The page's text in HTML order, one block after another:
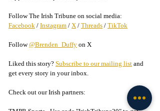
Follow The Irish Tribune on social media:
Facebook / Instagram / X / Threads / TikTok
Follow @Brenden_Duffy on X
Liked this story? Subscribe to our mailing list and
get every story in your inbox.
Check out our Irish partners: